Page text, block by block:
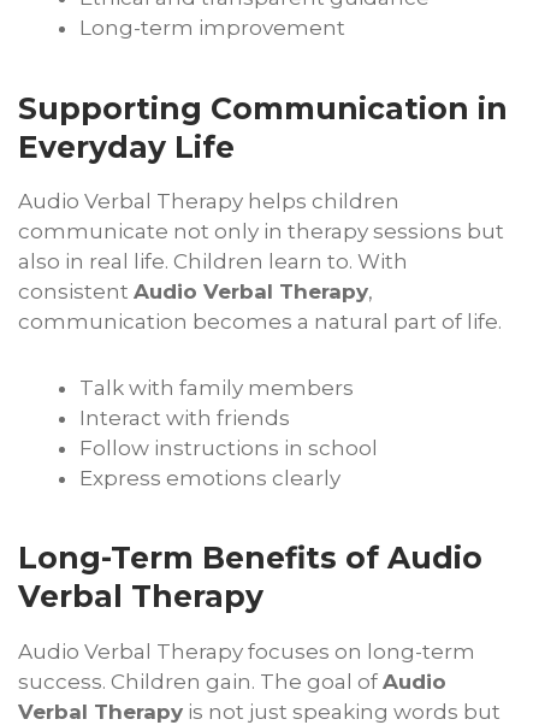
Long-term improvement
Supporting Communication in
Everyday Life
Audio Verbal Therapy helps children
communicate not only in therapy sessions but
also in real life. Children learn to. With
consistent Audio Verbal Therapy,
communication becomes a natural part of life.
Talk with family members
Interact with friends
Follow instructions in school
Express emotions clearly
Long-Term Benefits of Audio
Verbal Therapy
Audio Verbal Therapy focuses on long-term
success. Children gain. The goal of Audio
Verbal Therapy is not just speaking words but